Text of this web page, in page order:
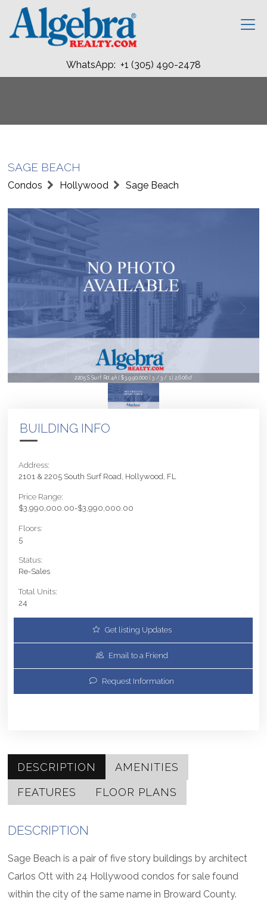
WhatsApp: +1 (305) 490-2478
SAGE BEACH
Condos Hollywood Sage Beach
2205 S Surf Rd 4A | $3,990,000 | 3 / 3 / 1 | 2,606sf
BUILDING INFO
Address:
2101 & 2205 South Surf Road, Hollywood, FL
Price Range:
$3,990,000.00-$3,990,000.00
Floors:
5
Status:
Re-Sales
Total Units:
24
Get listing Updates
Email to a Friend
Request Information
DESCRIPTION
AMENITIES
FEATURES
FLOOR PLANS
DESCRIPTION
Sage Beach is a pair of five story buildings by architect
Carlos Ott with 24 Hollywood condos for sale found
within the city of the same name in Broward County.